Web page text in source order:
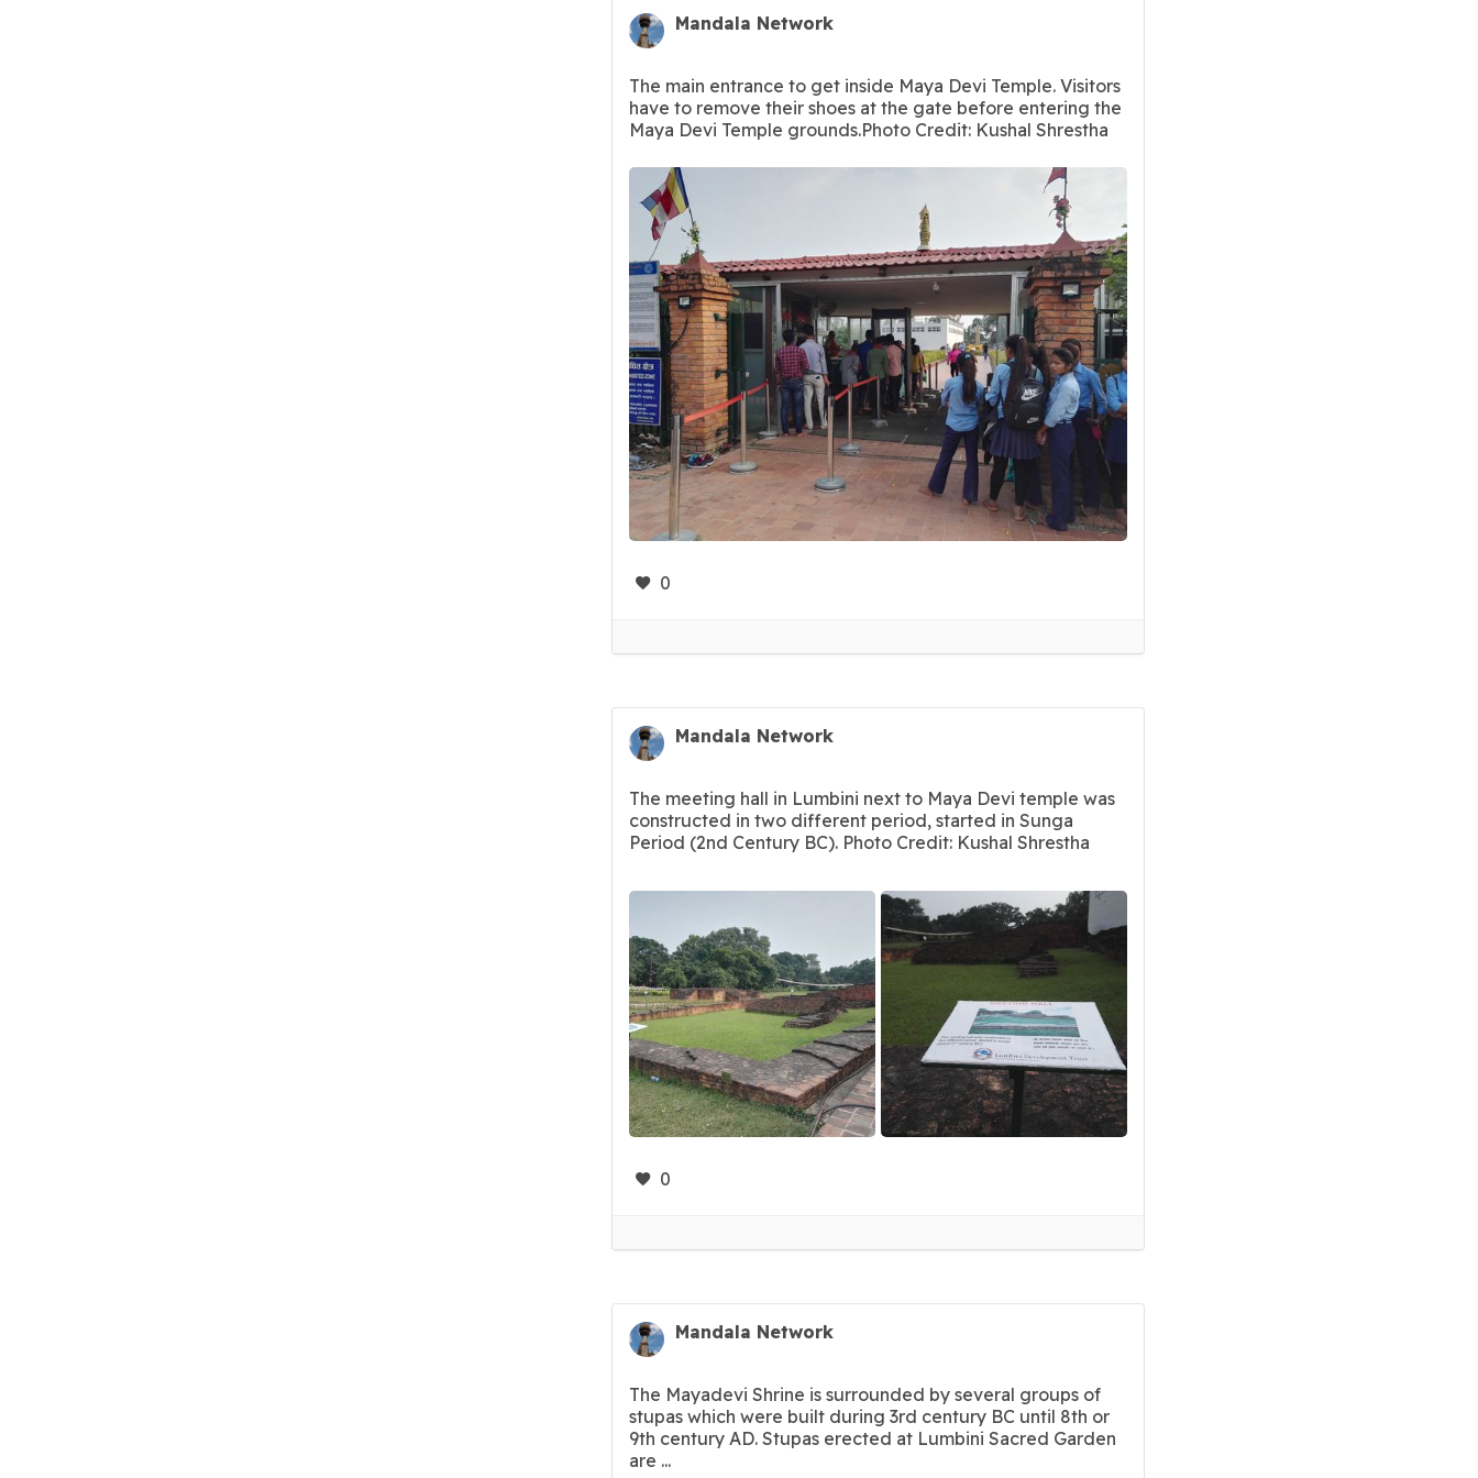
Mandala Network
The main entrance to get inside Maya Devi Temple. Visitors
have to remove their shoes at the gate before entering the
Maya Devi Temple grounds.Photo Credit: Kushal Shrestha
0
Mandala Network
The meeting hall in Lumbini next to Maya Devi temple was
constructed in two different period, started in Sunga
Period (2nd Century BC). Photo Credit: Kushal Shrestha
0
Mandala Network
The Mayadevi Shrine is surrounded by several groups of
stupas which were built during 3rd century BC until 8th or
9th century AD. Stupas erected at Lumbini Sacred Garden
are ...